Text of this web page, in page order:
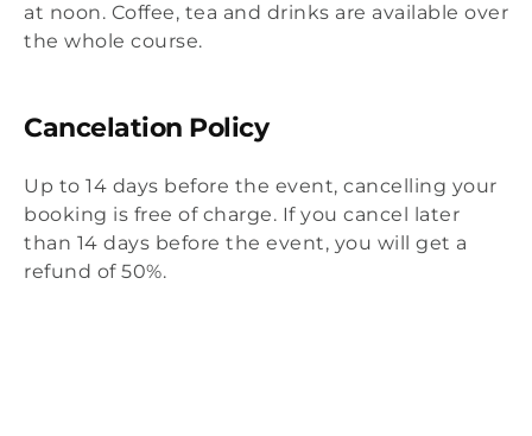
at noon. Coffee, tea and drinks are available over
the whole course.
Cancelation Policy
Up to 14 days before the event, cancelling your
booking is free of charge. If you cancel later
than 14 days before the event, you will get a
refund of 50%.